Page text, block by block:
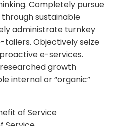
Completely pursue
sustainable
administrate turnkey
Objectively seize
e-services.
growth
internal or “organic”
of Service